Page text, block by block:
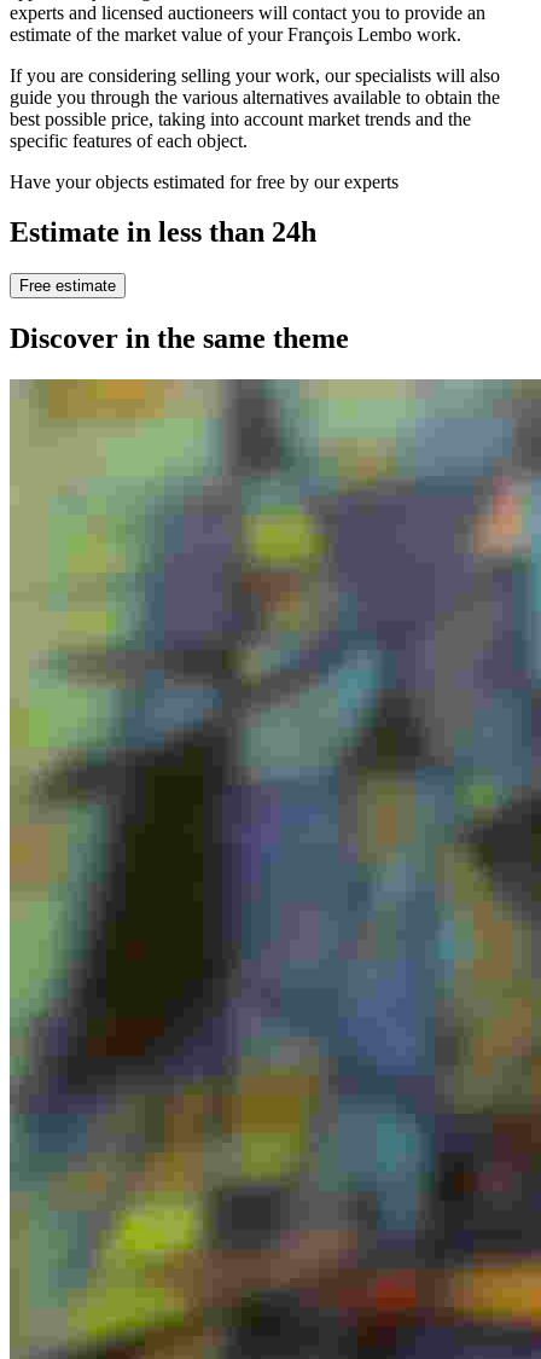
experts and licensed auctioneers will contact you to provide an
estimate of the market value of your François Lembo work.
If you are considering selling your work, our specialists will also
guide you through the various alternatives available to obtain the
best possible price, taking into account market trends and the
specific features of each object.
Have your objects estimated for free by our experts
Estimate in less than 24h
Free estimate
Discover in the same theme